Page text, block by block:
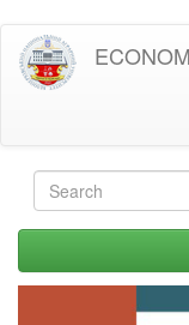
Skip
main
Search
form